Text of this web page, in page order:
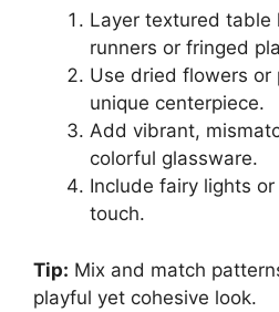
Layer textured table
runners or fringed
Use dried flowers or
unique centerpiece.
Add vibrant,
colorful glassware.
Include fairy lights
touch.
Tip: Mix and match
playful yet cohesive look.